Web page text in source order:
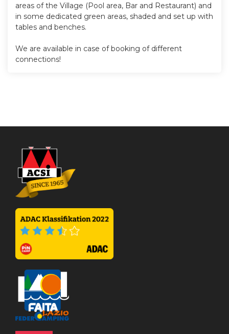
areas of the Village (Pool area, Bar and Restaurant) and
in some dedicated green areas, shaded and set up with
tables and benches.
We are available in case of booking of different
connections!